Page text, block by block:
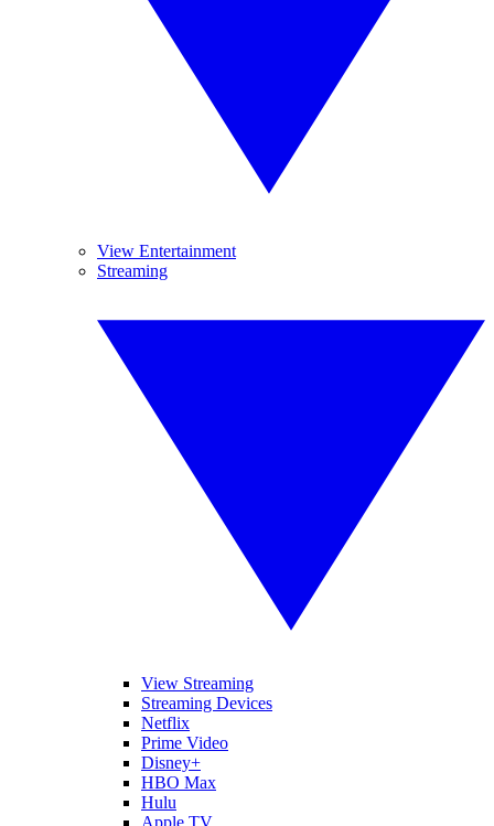
View Entertainment
Streaming
View Streaming
Streaming Devices
Netflix
Prime Video
Disney+
HBO Max
Hulu
Apple TV